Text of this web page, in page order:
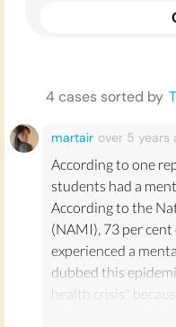
4 cases sorted by
martair over 5 years
According to one
students had a
According to the
(NAMI), 73 per
experienced a
dubbed this
health crisis"